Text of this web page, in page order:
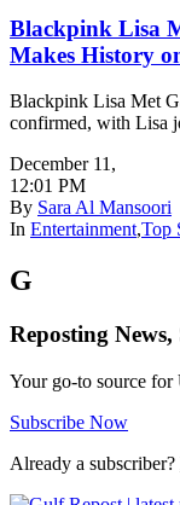
Blackpink Lisa
Makes History
Blackpink Lisa Met
confirmed, with Lisa
December 11 ,
12:01 PM
By Sara Al Mansoori
In Entertainment,Top
G
Reposting
Your go-to source
Subscribe Now
Already a subscriber?